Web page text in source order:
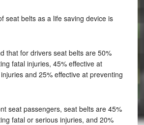
seat belts as a life saving device is
that for drivers seat belts are 50%
fatal injuries, 45% effective at
and 25% effective at preventing
seat passengers, seat belts are 45%
fatal or serious injuries, and 20%